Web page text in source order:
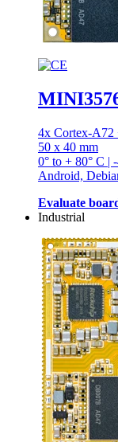
4x Cortex-A72
50 x 40 mm
0° to + 80° C |
Android,
Evaluate
Industrial